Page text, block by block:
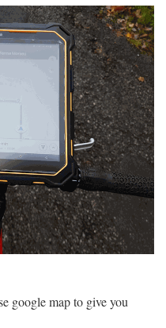
google map to give you